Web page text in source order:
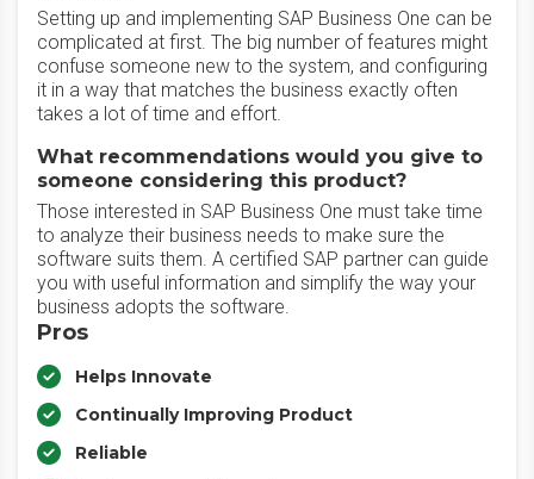
Setting up and implementing SAP Business One can be
complicated at first. The big number of features might
confuse someone new to the system, and configuring
it in a way that matches the business exactly often
takes a lot of time and effort.
What recommendations would you give to
someone considering this product?
Those interested in SAP Business One must take time
to analyze their business needs to make sure the
software suits them. A certified SAP partner can guide
you with useful information and simplify the way your
business adopts the software.
Pros
Helps Innovate
Continually Improving Product
Reliable